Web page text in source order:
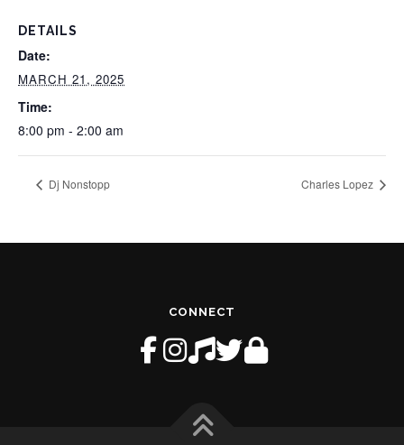
DETAILS
Date:
MARCH 21, 2025
Time:
8:00 pm - 2:00 am
Dj Nonstopp Charles Lopez
CONNECT